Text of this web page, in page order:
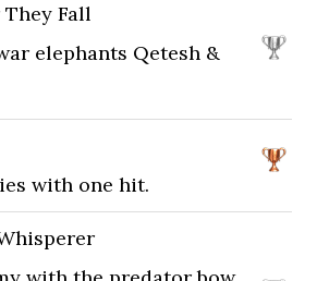
Fall
elephants Qetesh &
with one hit.